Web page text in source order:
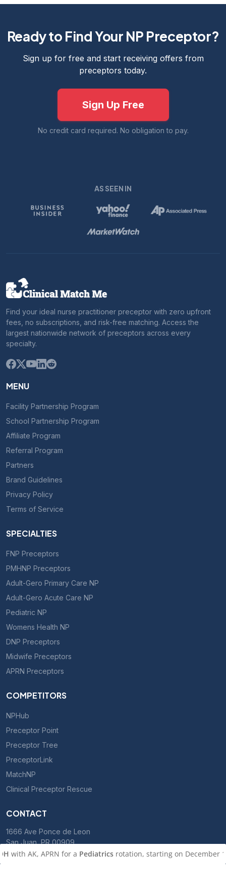
Ready to Find Your NP Preceptor?
Sign up for free and start receiving offers from
preceptors today.
Sign Up Free
No credit card required. No obligation to pay.
AS SEEN IN
Find your ideal nurse practitioner preceptor with zero upfront
fees, no subscriptions, and risk-free matching. Access the
largest nationwide network of preceptors across every
specialty.
MENU
Facility Partnership Program
School Partnership Program
Affiliate Program
Referral Program
Partners
Brand Guidelines
Privacy Policy
Terms of Service
SPECIALTIES
FNP Preceptors
PMHNP Preceptors
Adult-Gero Primary Care NP
Adult-Gero Acute Care NP
Pediatric NP
Womens Health NP
DNP Preceptors
Midwife Preceptors
APRN Preceptors
COMPETITORS
NPHub
Preceptor Point
Preceptor Tree
PreceptorLink
MatchNP
Clinical Preceptor Rescue
CONTACT
1666 Ave Ponce de Leon
San Juan, PR 00909
800-701-5550
AK, APRN for aPediatricsrotation, starting on December 1, 2026